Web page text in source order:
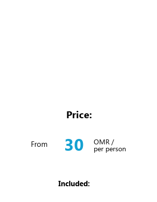
Price:
From 30 OMR /
per person
Included: